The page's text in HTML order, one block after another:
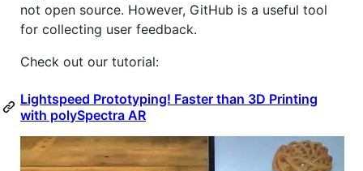
not open source. However, GitHub is a useful tool
for collecting user feedback.
Check out our tutorial:
Lightspeed Prototyping! Faster than 3D Printing
with polySpectra AR